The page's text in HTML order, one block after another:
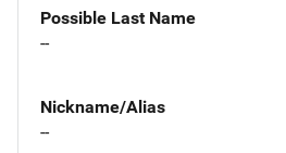
Possible Last Name
--
Nickname/Alias
--